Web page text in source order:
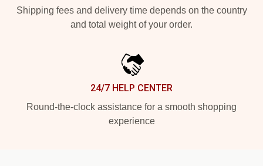
Shipping fees and delivery time depends on the country
and total weight of your order.
24/7 HELP CENTER
Round-the-clock assistance for a smooth shopping
experience